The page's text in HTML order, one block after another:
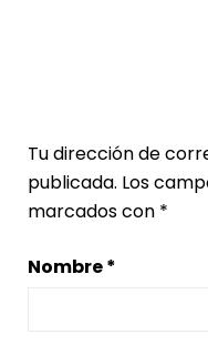
Tu dirección de
publicada. Los
marcados con *
Nombre*